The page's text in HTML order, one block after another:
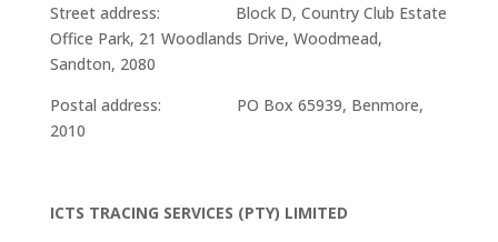
Street address: Block D, Country Club Estate
Office Park, 21 Woodlands Drive, Woodmead,
Sandton, 2080
Postal address: PO Box 65939, Benmore,
2010
ICTS TRACING SERVICES (PTY) LIMITED